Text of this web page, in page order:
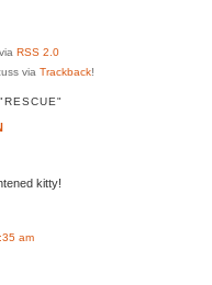
RSS 2.0
via Trackback!
kitty!
am